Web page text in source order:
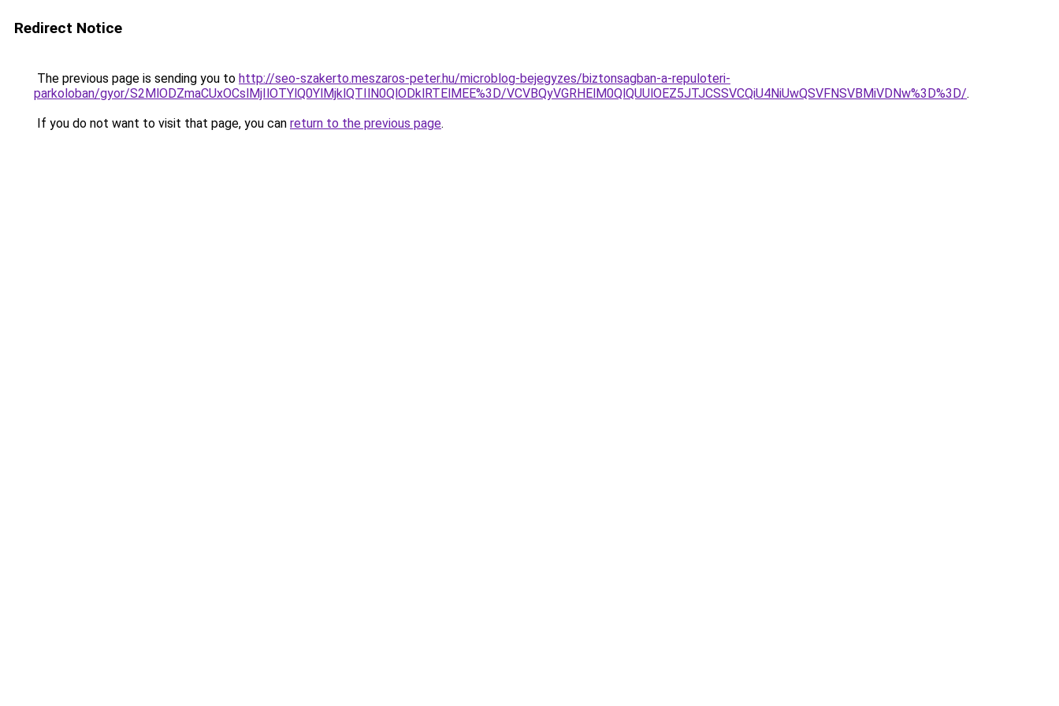
Redirect Notice
The previous page is sending you to http://seo-szakerto.meszaros-peter.hu/microblog-bejegyzes/biztonsagban-a-repuloteri-
parkoloban/gyor/S2MlODZmaCUxOCslMjIlOTYlQ0YlMjklQTIlN0QlODklRTElMEE%3D/VCVBQyVGRHElM0QlQUUlOEZ5JTJCSSVCQiU4NiUwQSVFNSVBMiVDNw%3D%3D/.
If you do not want to visit that page, you can return to the previous page.